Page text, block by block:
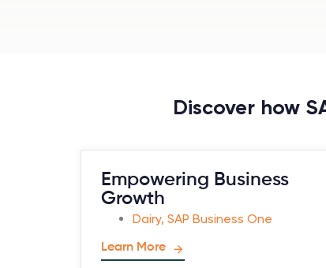
Discover how
Empowering Business
Growth
Dairy, SAP Business One
Learn More